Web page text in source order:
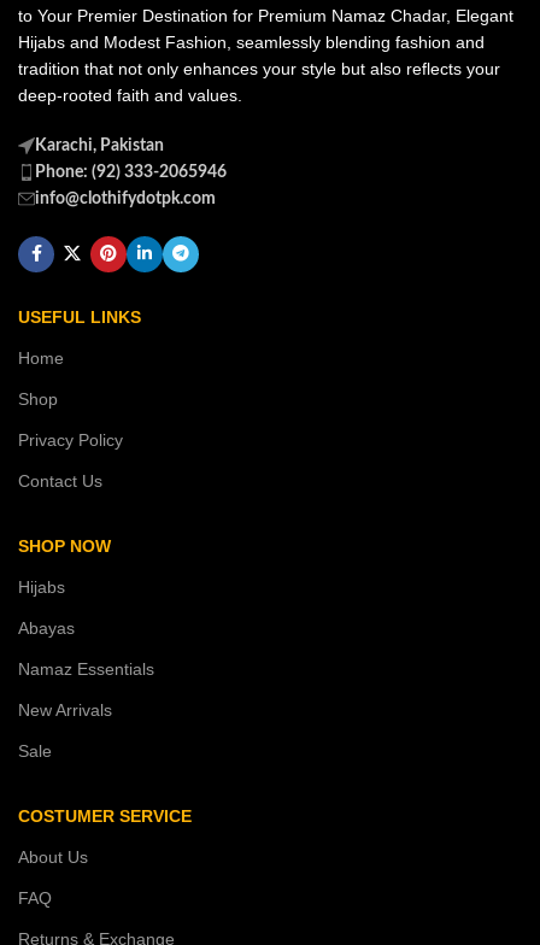
to Your Premier Destination for Premium Namaz Chadar, Elegant
Hijabs and Modest Fashion, seamlessly blending fashion and
tradition that not only enhances your style but also reflects your
deep-rooted faith and values.
Karachi, Pakistan
Phone: (92) 333-2065946
info@clothifydotpk.com
USEFUL LINKS
Home
Shop
Privacy Policy
Contact Us
SHOP NOW
Hijabs
Abayas
Namaz Essentials
New Arrivals
Sale
COSTUMER SERVICE
About Us
FAQ
Returns & Exchange